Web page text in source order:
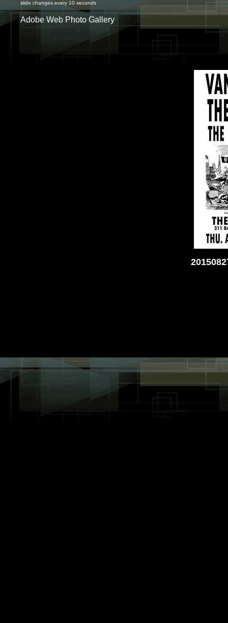
slide changes every 10 seconds
Adobe Web Photo Gallery